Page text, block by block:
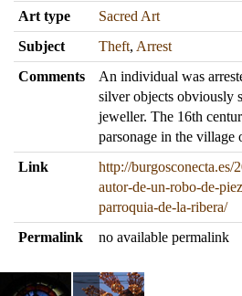
Art type
Sacred Art
Subject
Theft, Arrest
Comments
An individual was
silver objects obviously
jeweller. The 16th
parsonage in the village
Link
http://burgosconecta.es/
autor-de-un-robo-de-
parroquia-de-la-ribera/
Permalink
no available permalink